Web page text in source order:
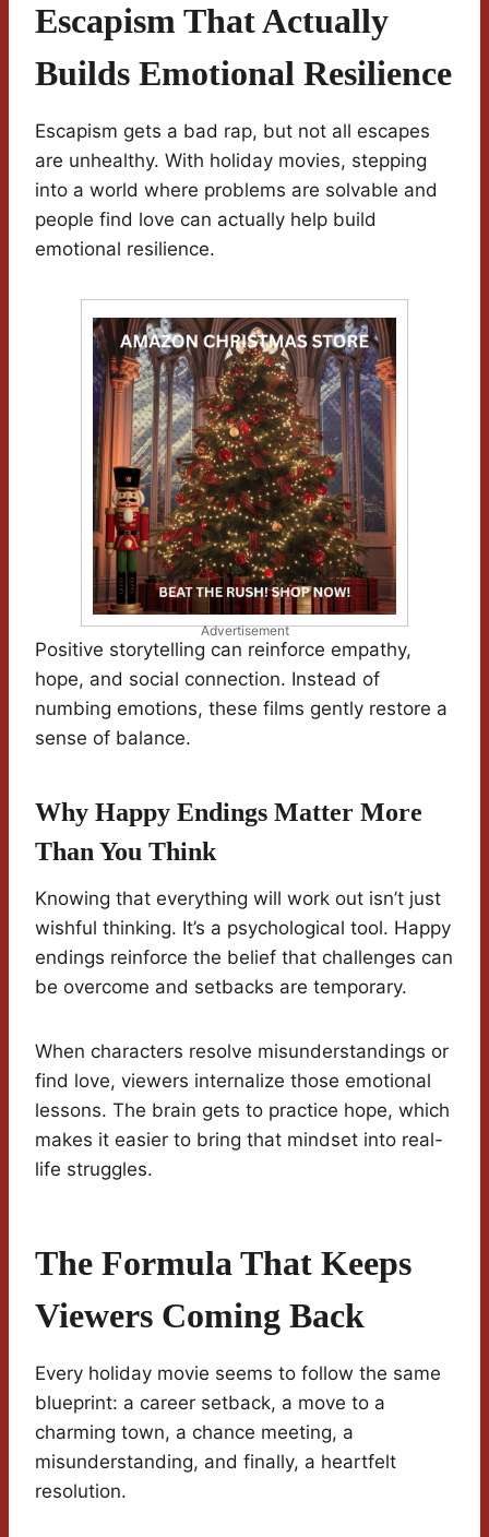
Escapism That Actually
Builds Emotional Resilience
Escapism gets a bad rap, but not all escapes
are unhealthy. With holiday movies, stepping
into a world where problems are solvable and
people find love can actually help build
emotional resilience.
Advertisement
Positive storytelling can reinforce empathy,
hope, and social connection. Instead of
numbing emotions, these films gently restore a
sense of balance.
Why Happy Endings Matter More
Than You Think
Knowing that everything will work out isn’t just
wishful thinking. It’s a psychological tool. Happy
endings reinforce the belief that challenges can
be overcome and setbacks are temporary.
When characters resolve misunderstandings or
find love, viewers internalize those emotional
lessons. The brain gets to practice hope, which
makes it easier to bring that mindset into real-
life struggles.
The Formula That Keeps
Viewers Coming Back
Every holiday movie seems to follow the same
blueprint: a career setback, a move to a
charming town, a chance meeting, a
misunderstanding, and finally, a heartfelt
resolution.